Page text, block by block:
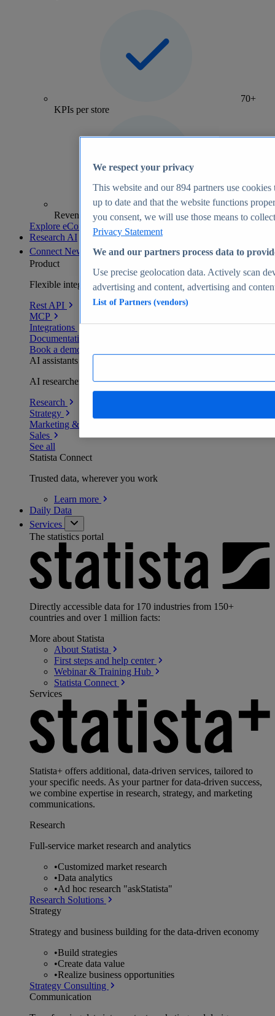
70+
KPIs per store
Revenue analytics and forecasts
Explore eCommerce Insights
Research AI
Connect New
Product
Flexible integration for any environment
Rest API
MCP
Integrations
Documentation
Book a demo
AI assistants
AI researchers delivering human-verified insights
Research
Strategy
Marketing & PR
Sales
See all
Statista Connect
Trusted data, wherever you work
Learn more
Daily Data
Services
The statistics portal
Directly accessible data for 170 industries from 150+
countries and over 1 million facts:
More about Statista
About Statista
First steps and help center
Webinar & Training Hub
Statista Connect
Services
Statista+ offers additional, data-driven services, tailored to
your specific needs. As your partner for data-driven success,
we combine expertise in research, strategy, and marketing
communications.
Research
Full-service market research and analytics
•Customized market research
•Data analytics
•Ad hoc research "askStatista"
Research Solutions
Strategy
Strategy and business building for the data-driven economy
•Build strategies
•Create data value
•Realize business opportunities
Strategy Consulting
Communication
We respect your privacy
This website and our894 partners use cookies
up to date and that the website functions
you consent, we will use those means to
Privacy Statement
We and our partners process data to
Use precise geolocation data. Actively scan
advertising and content, advertising and
List of Partners (vendors)